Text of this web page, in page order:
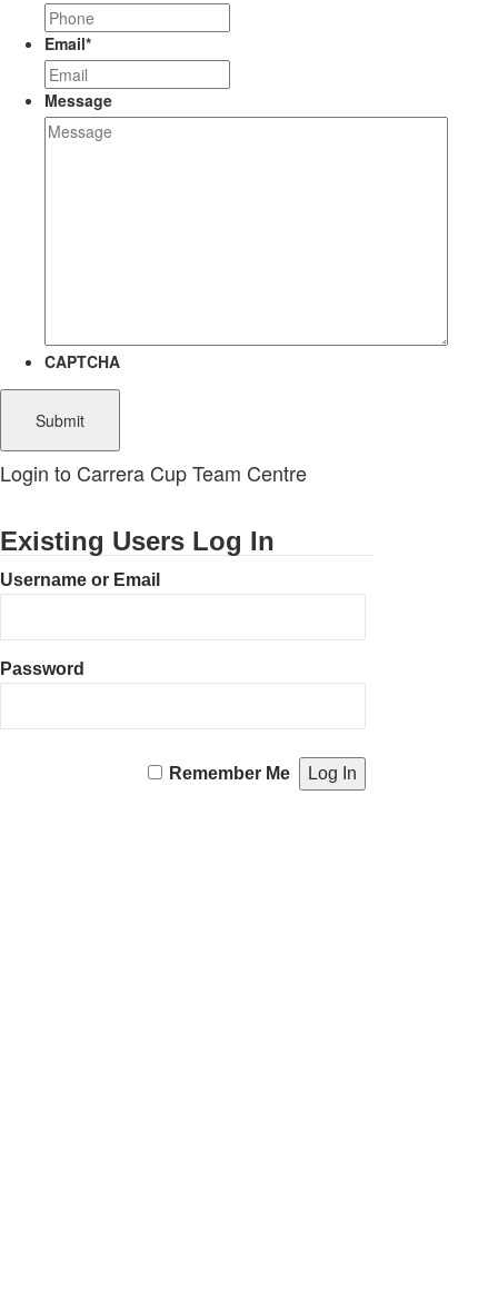
Email*
Message
CAPTCHA
Login to Carrera Cup Team Centre
Existing Users Log In
Username or Email
Password
Remember Me